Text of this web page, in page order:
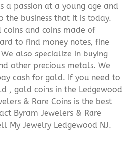
a passion at a young age and
the business that it is today.
coins and coins made of
to find money notes, fine
also specialize in buying
other precious metals. We
cash for gold. If you need to
, gold coins in the Ledgewood
& Rare Coins is the best
Byram Jewelers & Rare
My Jewelry Ledgewood NJ.